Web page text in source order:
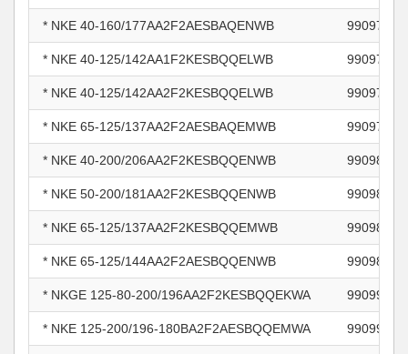
* NKE 40-160/177AA2F2AESBAQENWB 99097795
* NKE 40-125/142AA1F2KESBQQELWB 99097810
* NKE 40-125/142AA2F2KESBQQELWB 99097833
* NKE 65-125/137AA2F2AESBAQEMWB 99097887
* NKE 40-200/206AA2F2KESBQQENWB 99098304
* NKE 50-200/181AA2F2KESBQQENWB 99098345
* NKE 65-125/137AA2F2KESBQQEMWB 99098371
* NKE 65-125/144AA2F2AESBQQENWB 99098777
* NKGE 125-80-200/196AA2F2KESBQQEKWA 99099214
* NKE 125-200/196-180BA2F2AESBQQEMWA 99099234